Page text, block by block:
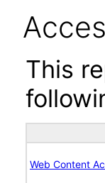
This
Web Content